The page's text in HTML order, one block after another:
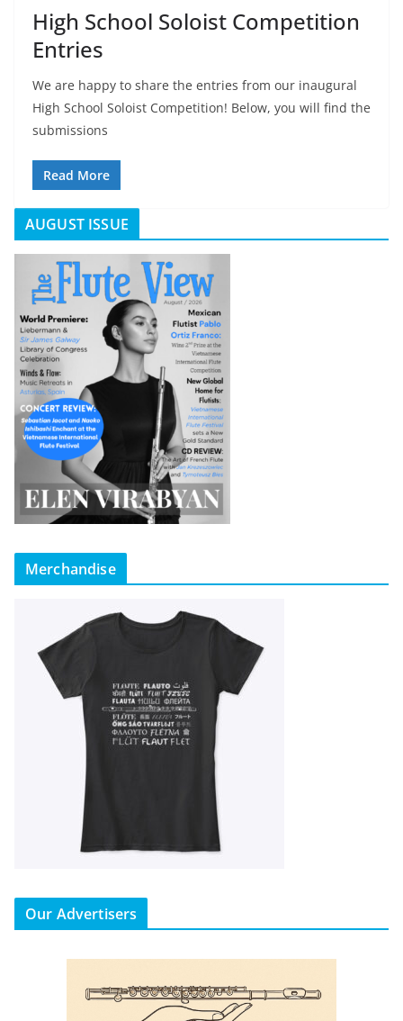
High School Soloist Competition
Entries
We are happy to share the entries from our inaugural
High School Soloist Competition! Below, you will find the
submissions
Read More
AUGUST ISSUE
Merchandise
Our Advertisers